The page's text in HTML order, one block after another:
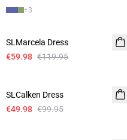
+3
SLMarcela Dress
€59.98 €119.95
SLCalken Dress
€49.98 €99.95